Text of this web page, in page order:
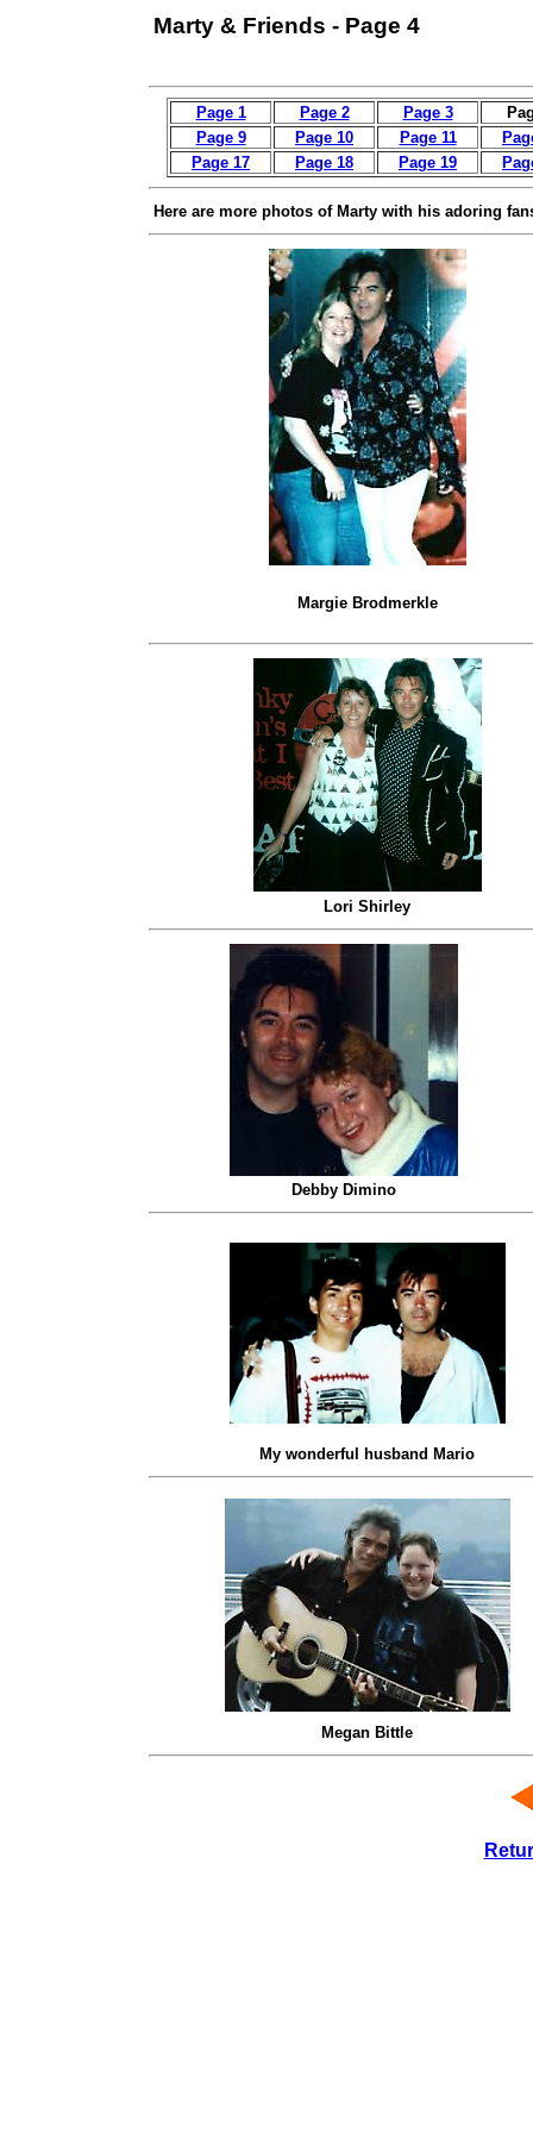
Marty & Friends - Page 4
Page 1 Page 2 Page 3
Page 9
Page 10 Page 11
Page 17
Page 18 Page 19
Here are more photos of Marty with his adoring
Margie Brodmerkle
Lori Shirley
Debby Dimino
My wonderful husband Mario
Megan Bittle